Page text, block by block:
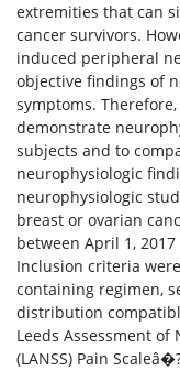
extremities that can
cancer survivors.
induced peripheral
objective findings of
symptoms.
demonstrate
subjects and to
neurophysiologic
neurophysiologic
breast or ovarian
between April 1,
Inclusion criteria
containing regimen,
distribution
Leeds Assessment
(LANSS) Pain